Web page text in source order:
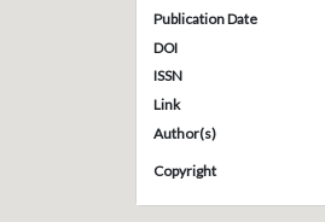
Publication Date
DOI
ISSN
Link
Author(s)
Copyright